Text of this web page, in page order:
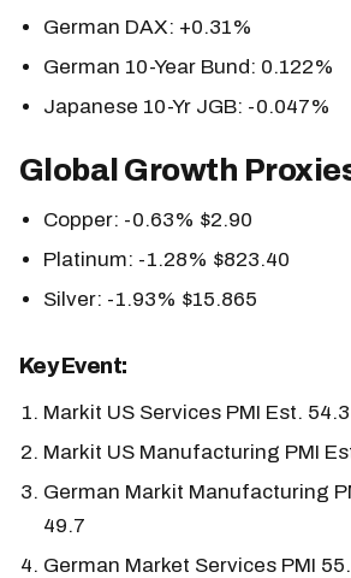
German DAX: +0.31%
German 10-Year Bund: 0.122%
Japanese 10-Yr JGB: -0.047%
Global Growth
Copper: -0.63% $2.90
Platinum: -1.28% $823.40
Silver: -1.93% $15.865
Key Event:
Markit US Services PMI Est. 54.3
Markit US Manufacturing PMI
German Markit Manufacturing
49.7
German Market Services PMI